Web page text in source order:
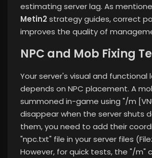
estimating server lag. As
Metin2strategy guides, correct
improves the quality of
NPC and Mob Fixing
Your server's visual and functional
depends on NPC placement. A
summoned in-game using "/m
disappear when the server shuts
them, you need to add their
"npc.txt" file in your server files
However, for quick tests, the "/m"